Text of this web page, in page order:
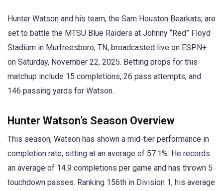
Hunter Watson and his team, the Sam Houston Bearkats, are
set to battle the MTSU Blue Raiders at Johnny “Red” Floyd
Stadium in Murfreesboro, TN, broadcasted live on ESPN+
on Saturday, November 22, 2025. Betting props for this
matchup include 15 completions, 26 pass attempts, and
146 passing yards for Watson.
Hunter Watson’s Season Overview
This season, Watson has shown a mid-tier performance in
completion rate, sitting at an average of 57.1%. He records
an average of 14.9 completions per game and has thrown 5
touchdown passes. Ranking 156th in Division 1, his average